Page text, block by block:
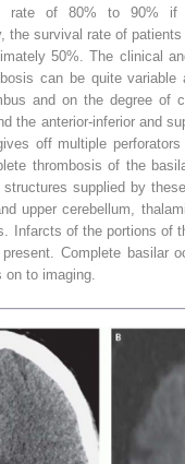
rate of 80% to 90% if
the survival rate of
50%. The clinical
can be quite
and on the degree of
the anterior-inferior and
off multiple
thrombosis of the
supplied by
upper cerebellum,
Infarcts of the portions of
Complete basilar
to imaging.